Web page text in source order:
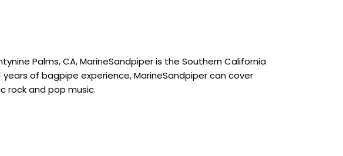
Palms, CA, MarineSandpiper is the Southern California
years of bagpipe experience, MarineSandpiper can cover
rock and pop music.